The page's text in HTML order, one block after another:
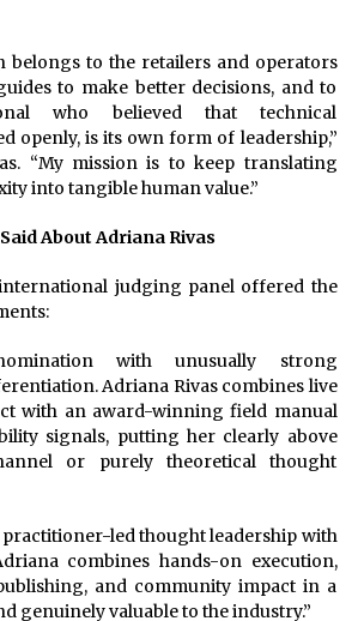
belongs to the retailers and operators
to make better decisions, and to
who believed that technical
openly, is its own form of leadership,”
“My mission is to keep translating
into tangible human value.”
About Adriana Rivas
judging panel offered the
with unusually strong
Adriana Rivas combines live
with an award-winning field manual
signals, putting her clearly above
or purely theoretical thought
practitioner-led thought leadership with
combines hands-on execution,
and community impact in a
genuinely valuable to the industry.”